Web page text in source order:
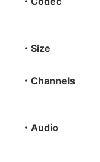
・Size
・Channels
・Audio